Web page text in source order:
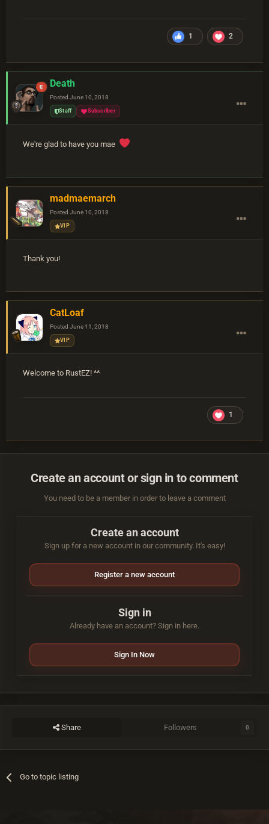
1 2
Death
Posted June 10, 2018
Staff Subscriber
We're glad to have you mae
madmaemarch
Posted June 10, 2018
VIP
Thank you!
CatLoaf
Posted June 11, 2018
VIP
Welcome to RustEZ! ^^
1
Create an account or sign in to comment
You need to be a member in order to leave a comment
Create an account
Sign up for a new account in our community. It's easy!
Register a new account
Sign in
Already have an account? Sign in here.
Sign In Now
Share Followers 0
Go to topic listing